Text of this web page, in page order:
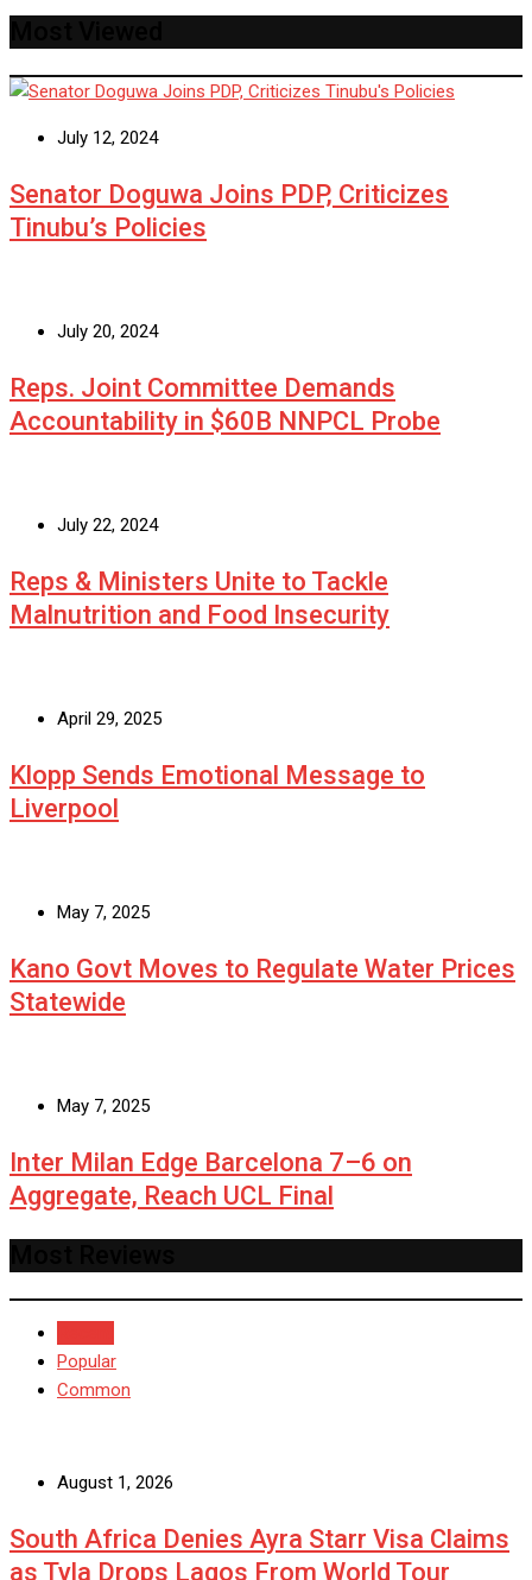
July 12, 2024
Senator Doguwa Joins PDP, Criticizes
Tinubu’s Policies
July 20, 2024
Reps. Joint Committee Demands
Accountability in $60B NNPCL Probe
July 22, 2024
Reps & Ministers Unite to Tackle
Malnutrition and Food Insecurity
April 29, 2025
Klopp Sends Emotional Message to
Liverpool
May 7, 2025
Kano Govt Moves to Regulate Water Prices
Statewide
May 7, 2025
Inter Milan Edge Barcelona 7–6 on
Aggregate, Reach UCL Final
Popular
Common
August 1, 2026
South Africa Denies Ayra Starr Visa Claims
as Tyla Drops Lagos From World Tour